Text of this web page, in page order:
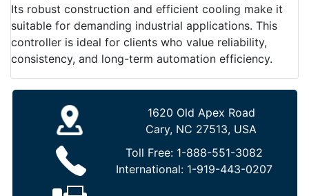
Its robust construction and efficient cooling make it
suitable for demanding industrial applications. This
controller is ideal for clients who value reliability,
consistency, and long-term automation efficiency.
1620 Old Apex Road
Cary, NC 27513, USA
Toll Free: 1-888-551-3082
International: 1-919-443-0207